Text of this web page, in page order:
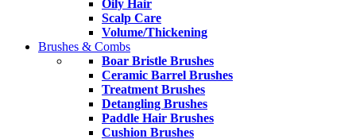
Oily Hair
Scalp Care
Volume/Thickening
Brushes & Combs
Boar Bristle Brushes
Ceramic Barrel Brushes
Treatment Brushes
Detangling Brushes
Paddle Hair Brushes
Cushion Brushes